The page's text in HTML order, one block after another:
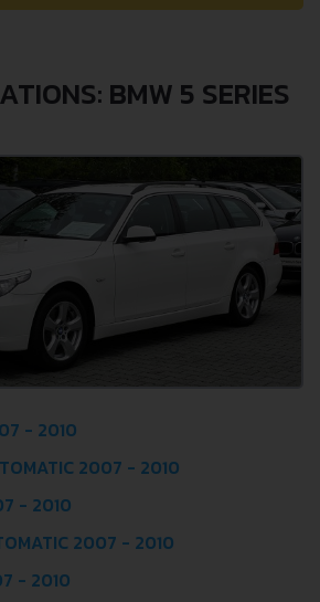
BMW 5 SERIES
- 2010
2007 - 2010
- 2010
2007 - 2010
- 2010